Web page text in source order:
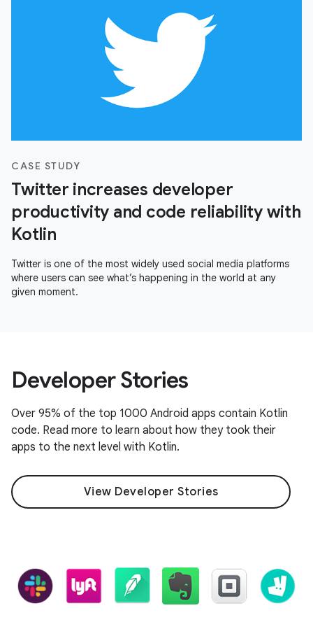
CASE STUDY
Twitter increases developer
productivity and code reliability with
Kotlin
Twitter is one of the most widely used social media platforms
where users can see what’s happening in the world at any
given moment.
Developer Stories
Over 95% of the top 1000 Android apps contain Kotlin
code. Read more to learn about how they took their
apps to the next level with Kotlin.
View Developer Stories